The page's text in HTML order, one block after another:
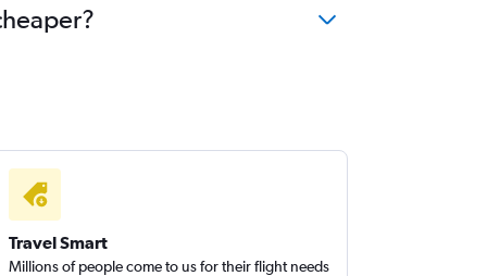
Travel Smart
Millions of people come to us for their flight needs